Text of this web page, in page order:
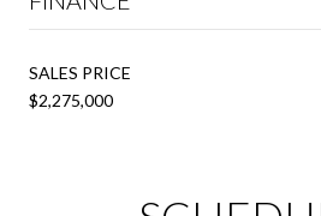
SALES PRICE
$2,275,000